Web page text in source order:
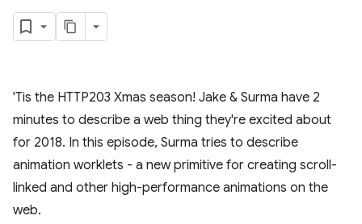
'Tis the HTTP203 Xmas season! Jake & Surma have 2
minutes to describe a web thing they're excited about
for 2018. In this episode, Surma tries to describe
animation worklets - a new primitive for creating scroll-
linked and other high-performance animations on the
web.